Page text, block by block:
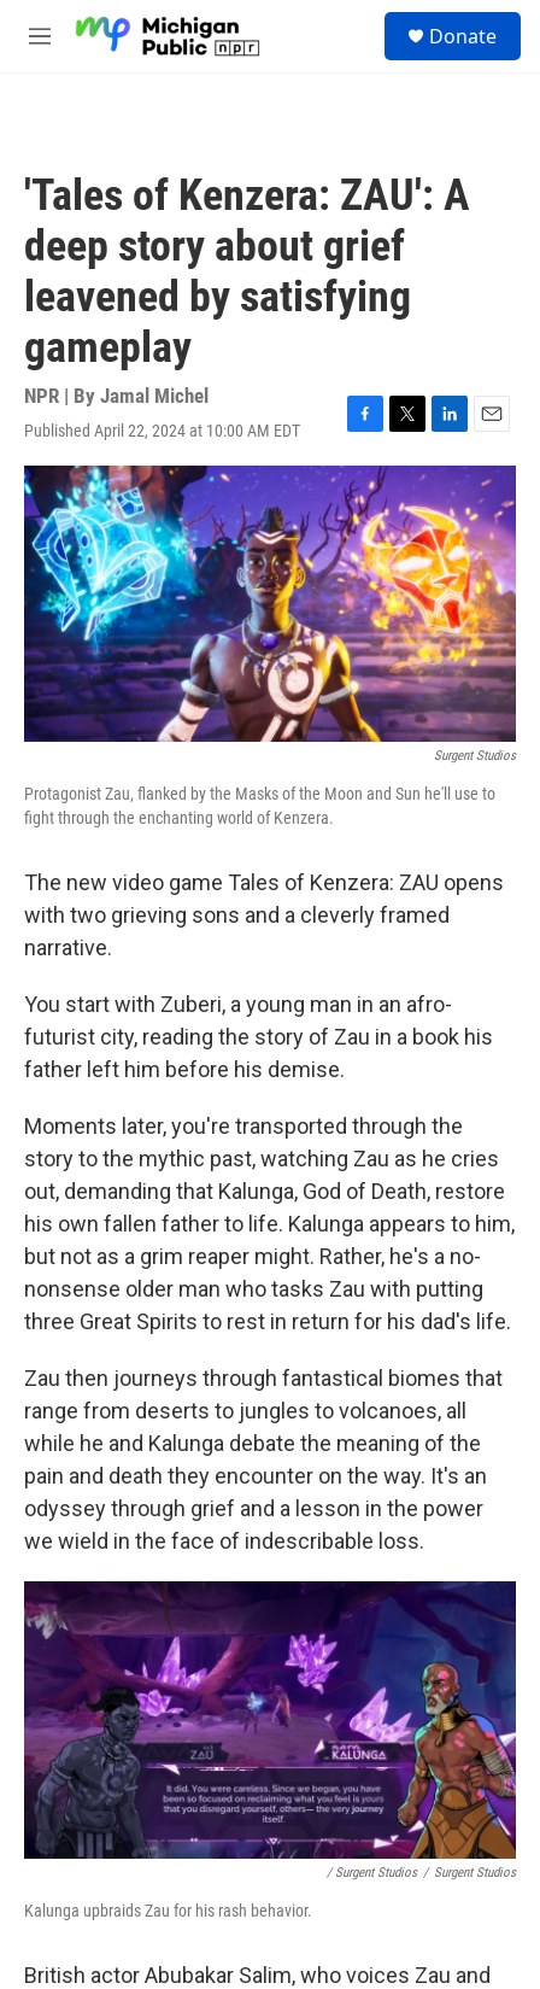
M
Donate
'Tales of Kenzera: ZAU': A
deep story about grief
leavened by satisfying
gameplay
NPR | By Jamal Michel
Published April 22, 2024 at 10:00 AM EDT
F
a
c
e
b
o
o
k
T
w
t
t
e
r
L
i
k
e
d
I
n
E
m
a
i
l
Surgent Studios
Protagonist Zau, flanked by the Masks of the Moon and Sun he'll use to
fight through the enchanting world of Kenzera.
The new video game Tales of Kenzera: ZAU opens
with two grieving sons and a cleverly framed
narrative.
You start with Zuberi, a young man in an afro-
futurist city, reading the story of Zau in a book his
father left him before his demise.
Moments later, you're transported through the
story to the mythic past, watching Zau as he cries
out, demanding that Kalunga, God of Death, restore
his own fallen father to life. Kalunga appears to him,
but not as a grim reaper might. Rather, he's a no-
nonsense older man who tasks Zau with putting
three Great Spirits to rest in return for his dad's life.
Zau then journeys through fantastical biomes that
range from deserts to jungles to volcanoes, all
while he and Kalunga debate the meaning of the
pain and death they encounter on the way. It's an
odyssey through grief and a lesson in the power
we wield in the face of indescribable loss.
/ Surgent Studios / Surgent Studios
Kalunga upbraids Zau for his rash behavior.
British actor Abubakar Salim, who voices Zau and